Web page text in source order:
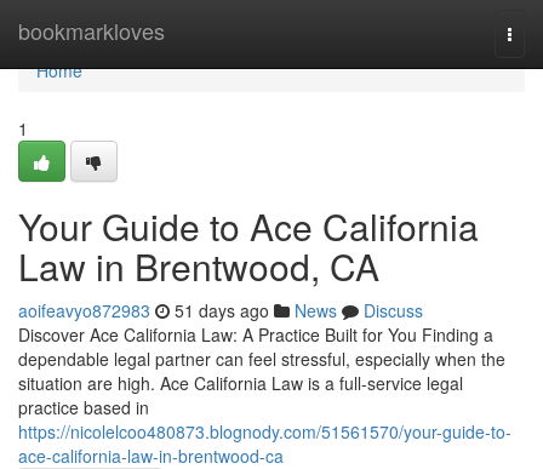
bookmarkloves
Home
Home
1
Your Guide to Ace California
Law in Brentwood, CA
aoifeavyo872983 51 days ago News
Discuss
Discover Ace California Law: A Practice Built for You Finding a
dependable legal partner can feel stressful, especially when the
situation are high. Ace California Law is a full-service legal
practice based in
https://nicolelcoo480873.blognody.com/51561570/your-guide-to-
ace-california-law-in-brentwood-ca